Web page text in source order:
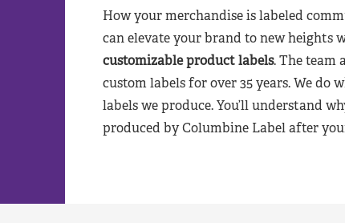
How your merchandise is labeled
can elevate your brand to new heights
customizable product labels. The team
custom labels for over 35 years. We do
labels we produce. You’ll understand
produced by Columbine Label after